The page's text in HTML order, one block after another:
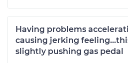
Having problems
causing jerking
slightly pushing gas pedal